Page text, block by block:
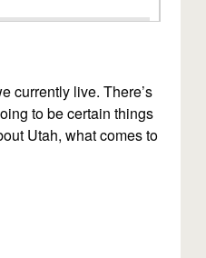
currently live. There’s
to be certain things
Utah, what comes to